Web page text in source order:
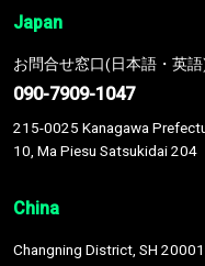
Japan
お問合せ窓口(日本語・英語
090-7909-1047
215-0025 Kanagawa
10, Ma Piesu Satsukidai 204
China
Changning District, SH